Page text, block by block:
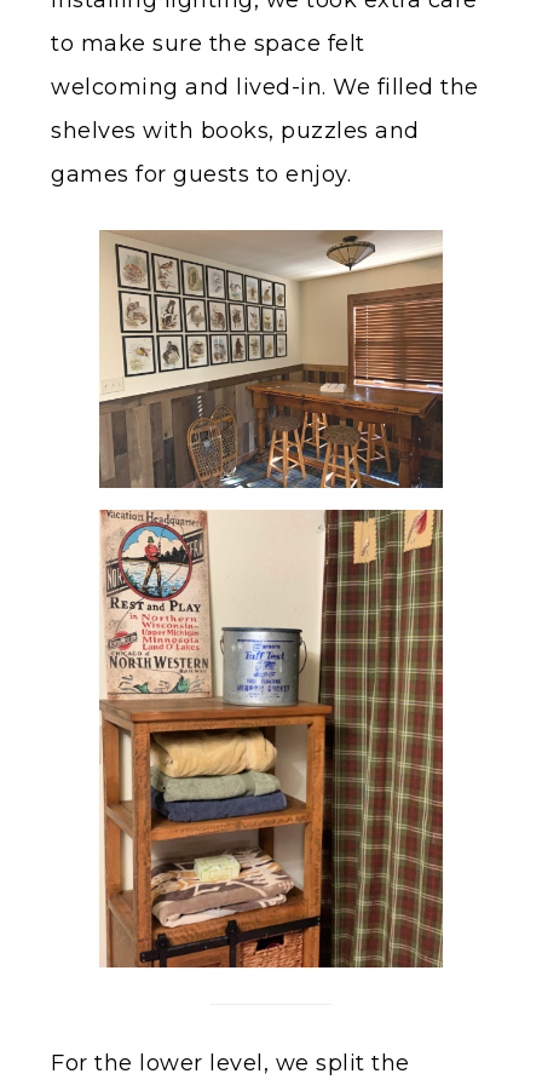
to make sure the space felt
welcoming and lived-in. We filled the
shelves with books, puzzles and
games for guests to enjoy.
For the lower level, we split the